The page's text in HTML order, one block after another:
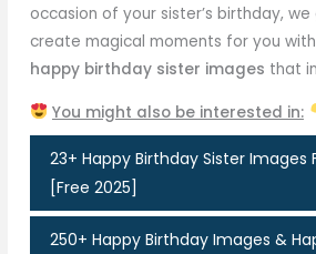
occasion of your sister’s birthday,
create magical moments for you
happy birthday sister images that
You might also be interested in:
23+ Happy Birthday Sister Images
[Free 2025]
250+ Happy Birthday Images &